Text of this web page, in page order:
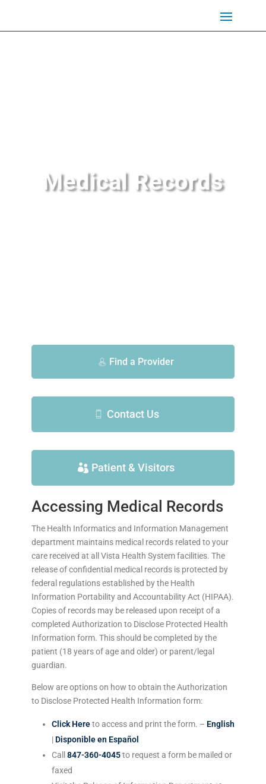
Medical Records
Accessing Medical Records
The Health Informatics and Information Management
department maintains medical records related to your
care received at all Vista Health System facilities. The
release of confidential medical records is protected by
federal regulations established by the Health
Information Portability and Accountability Act (HIPAA).
Copies of records may be released upon receipt of a
completed Authorization to Disclose Protected Health
Information form. This should be completed by the
patient (18 years of age and older) or parent/legal
guardian.
Below are options on how to obtain the Authorization
to Disclose Protected Health Information form:
Click Hereto access and print the form. – English
| Disponible en Español
Call 847-360-4045to request a form be mailed or
faxed
Find a Provider
Contact Us
Patient & Visitors